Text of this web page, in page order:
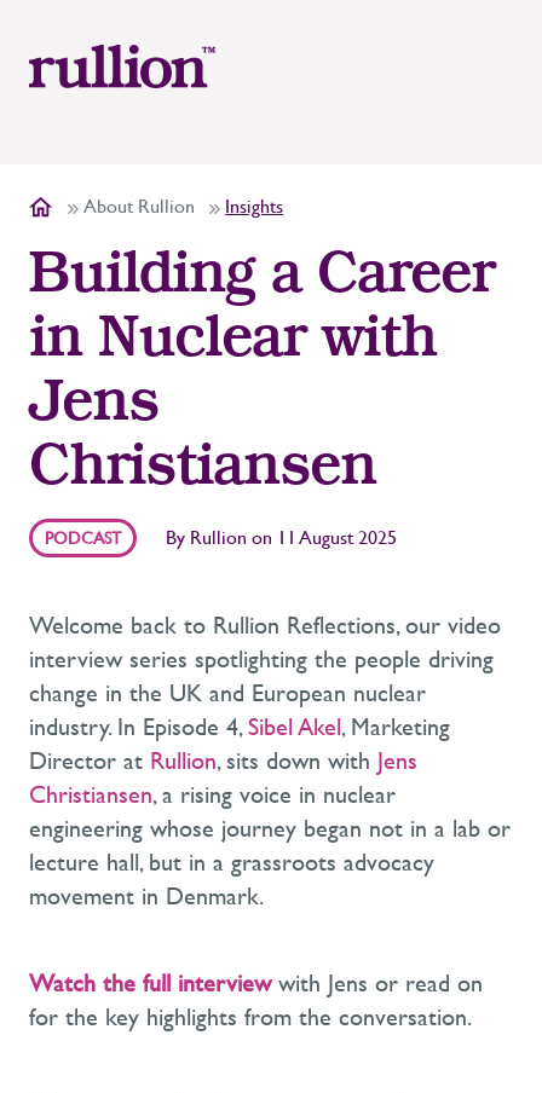
About Rullion Insights
Building a Career
in Nuclear with
Jens
Christiansen
PODCAST By Rullion on 11 August 2025
Welcome back to Rullion Reflections, our video
interview series spotlighting the people driving
change in the UK and European nuclear
industry. In Episode 4,Sibel Akel, Marketing
Director at Rullion, sits down with Jens
Christiansen, a rising voice in nuclear
engineering whose journey began not in a lab or
lecture hall, but in a grassroots advocacy
movement in Denmark.
Watch the full interviewwith Jens or read on
for the key highlights from the conversation.